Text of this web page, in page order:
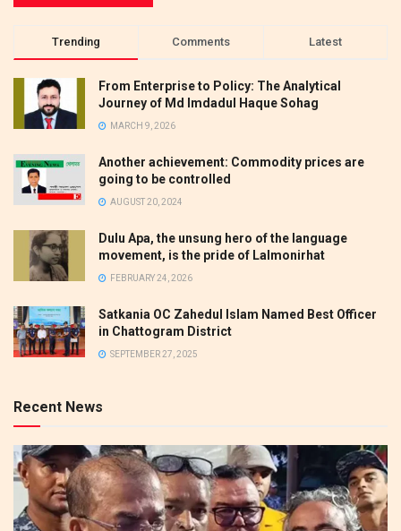
Trending Comments Latest
From Enterprise to Policy: The Analytical
Journey of Md Imdadul Haque Sohag
MARCH 9, 2026
Another achievement: Commodity prices are
going to be controlled
AUGUST 20, 2024
Dulu Apa, the unsung hero of the language
movement, is the pride of Lalmonirhat
FEBRUARY 24, 2026
Satkania OC Zahedul Islam Named Best Officer
in Chattogram District
SEPTEMBER 27, 2025
Recent News